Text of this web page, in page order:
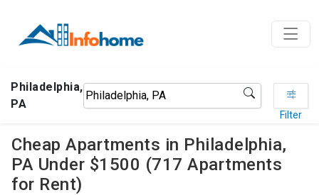
Philadelphia,
PA
Filter
Cheap Apartments in Philadelphia,
PA Under $1500 (717 Apartments
for Rent)